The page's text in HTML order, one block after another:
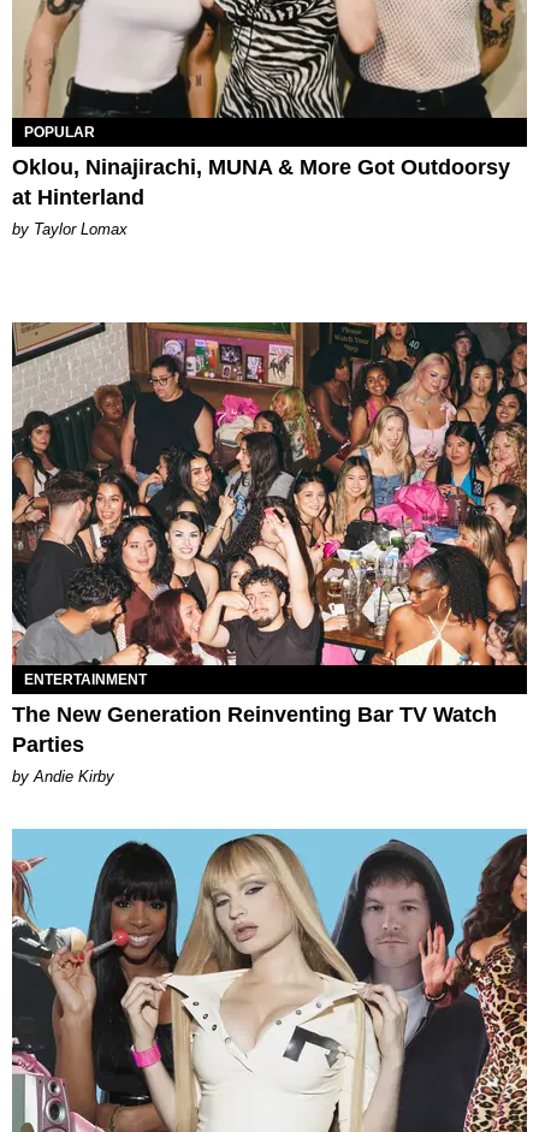
POPULAR
Oklou, Ninajirachi, MUNA & More Got Outdoorsy
at Hinterland
by Taylor Lomax
ENTERTAINMENT
The New Generation Reinventing Bar TV Watch
Parties
by Andie Kirby